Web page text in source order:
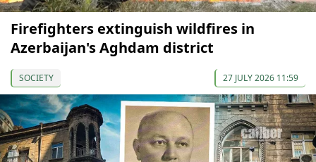
Firefighters extinguish wildfires in
Azerbaijan's Aghdam district
SOCIETY 27 JULY 2026 11:59